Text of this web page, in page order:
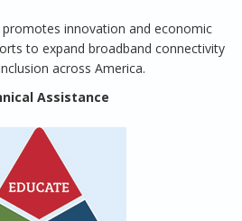
innovation and economic
to expand broadband connectivity
across America.
Assistance